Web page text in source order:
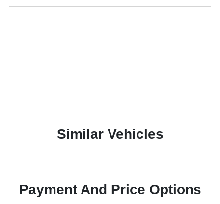
Similar Vehicles
Payment And Price Options